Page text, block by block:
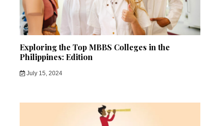
Exploring the Top MBBS Colleges in the
Philippines: Edition
July 15, 2024